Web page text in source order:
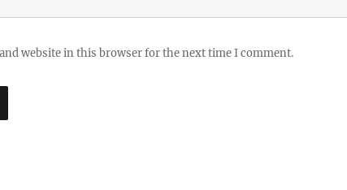
website in this browser for the next time I comment.